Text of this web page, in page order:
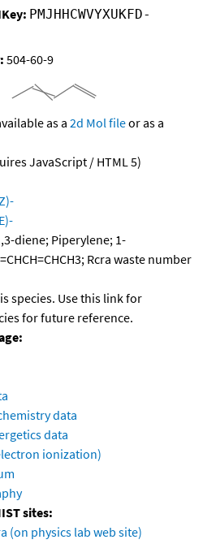
PMJHHCWVYXUKFD-
504-60-9
as a 2d Mol fileor as a
JavaScript / HTML 5)
diene; Piperylene; 1-
Rcra waste number
species. Use this link for
for future reference.
data
data
ionization)
sites:
(on physics lab web site)